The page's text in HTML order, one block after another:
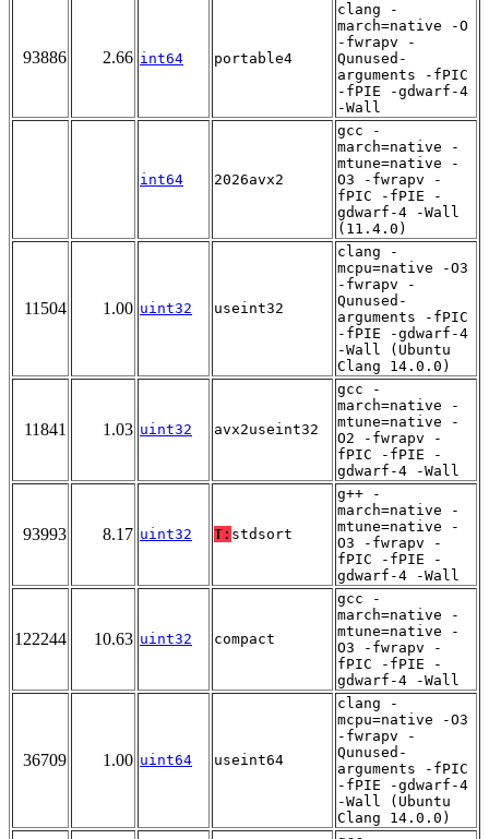
93886 2.66 int64 portable4
clang -
march=native -O
-fwrapv -
Qunused-
arguments -fPIC
-fPIE -gdwarf-4
-Wall
int64 2026avx2
gcc -
march=native -
mtune=native -
O3 -fwrapv -
fPIC -fPIE -
gdwarf-4 -Wall
(11.4.0)
11504 1.00 uint32 useint32
clang -
mcpu=native -O3
-fwrapv -
Qunused-
arguments -fPIC
-fPIE -gdwarf-4
-Wall (Ubuntu
Clang 14.0.0)
11841 1.03 uint32 avx2useint32
gcc -
march=native -
mtune=native -
O2 -fwrapv -
fPIC -fPIE -
gdwarf-4 -Wall
93993 8.17 uint32 T: stdsort
g++ -
march=native -
mtune=native -
O3 -fwrapv -
fPIC -fPIE -
gdwarf-4 -Wall
122244 10.63 uint32 compact
gcc -
march=native -
mtune=native -
O3 -fwrapv -
fPIC -fPIE -
gdwarf-4 -Wall
36709 1.00 uint64 useint64
clang -
mcpu=native -O3
-fwrapv -
Qunused-
arguments -fPIC
-fPIE -gdwarf-4
-Wall (Ubuntu
Clang 14.0.0)